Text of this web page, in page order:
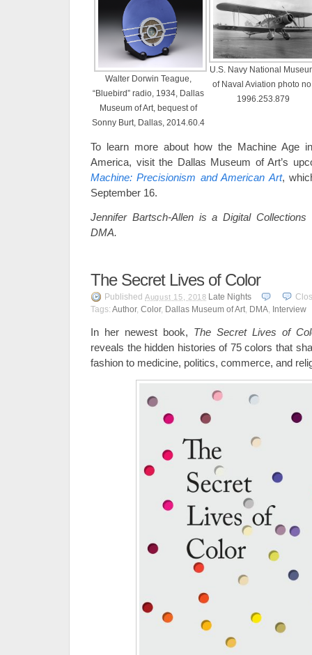
Walter Dorwin Teague,
“Bluebird” radio, 1934, Dallas
Museum of Art, bequest of
Sonny Burt, Dallas, 2014.60.4
U.S. Navy National
of Naval Aviation photo
1996.253.879
To learn more about how the Machine Age
America, visit the Dallas Museum of Art’s
Machine: Precisionism and American Art,
September 16.
Jennifer Bartsch-Allen is a Digital
DMA.
The Secret Lives of Color
Published August 15, 2018 Late Nights
Tags: Author, Color, Dallas Museum of Art, DMA, Interview
In her newest book, The Secret Lives of
reveals the hidden histories of 75 colors that
fashion to medicine, politics, commerce, and